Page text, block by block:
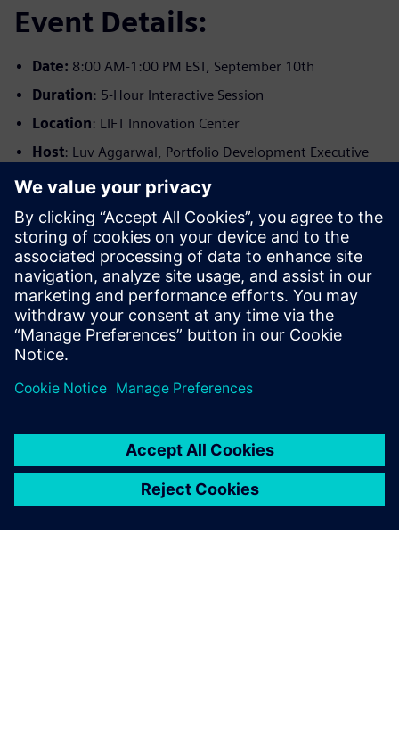
Event Details:
Date: 8:00 AM-1:00 PM EST, September 10th
Duration: 5-Hour Interactive Session
Location: LIFT Innovation Center
Host: Luv Aggarwal, Portfolio Development Executive
Registration Details:
Limited seats available
Complimentary for A&T Suppliers
Registration required